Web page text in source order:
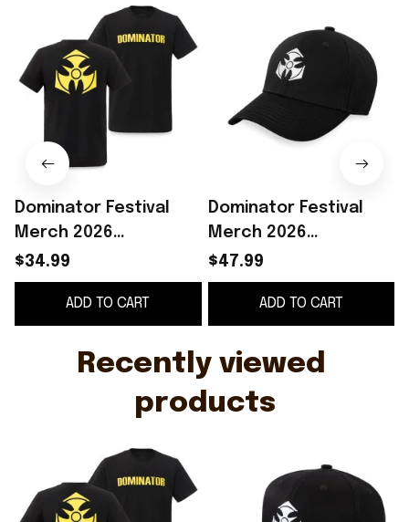
Dominator Festival
Merch 2026
Dominator Festival
Logo Black Yellow T-
Shirt Concert Outfits
$34.99
ADD TO CART
Dominator Festival
Merch 2026
Dominator Festival
Logo Hat
Embroidered Gifts For
Father's Day
$47.99
ADD TO CART
Recently viewed
products